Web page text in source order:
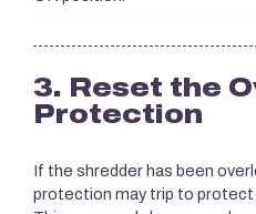
3. Reset the
Protection
If the shredder has been
protection may trip to protect